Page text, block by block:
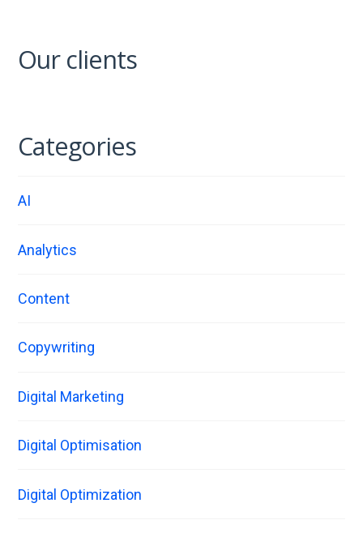
Our clients
Categories
AI
Analytics
Content
Copywriting
Digital Marketing
Digital Optimisation
Digital Optimization